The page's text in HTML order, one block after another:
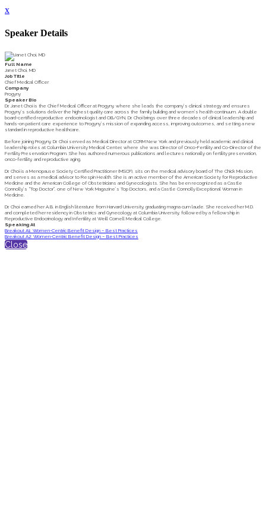
x
Speaker Details
Full Name
Janet Choi, MD
Job Title
Chief Medical Officer
Company
Progyny
Speaker Bio
Dr. Janet Choi is the Chief Medical Officer at Progyny, where she leads the company’s clinical strategy and ensures
Progyny’s solutions deliver the highest quality care across the family building and women’s health continuum. A double
board-certified reproductive endocrinologist and OB/GYN, Dr. Choi brings over three decades of clinical leadership and
hands-on patient care experience to Progyny’s mission of expanding access, improving outcomes, and setting a new
standard in reproductive healthcare.
Before joining Progyny, Dr. Choi served as Medical Director at CCRM New York and previously held academic and clinical
leadership roles at Columbia University Medical Center, where she was Director of Onco-Fertility and Co-Director of the
Fertility Preservation Program. She has authored numerous publications and lectures nationally on fertility preservation,
onco-fertility, and reproductive aging.
Dr. Choi is a Menopause Society Certified Practitioner (MSCP), sits on the medical advisory board of The Chick Mission,
and serves as a medical advisor to Respin Health. She is an active member of the American Society for Reproductive
Medicine and the American College of Obstetricians and Gynecologists. She has been recognized as a Castle
Connolly’s “Top Doctor”, one of New York Magazine’s Top Doctors, and a Castle Connolly Exceptional Woman in
Medicine.
Dr. Choi earned her A.B. in English literature from Harvard University, graduating magna cum laude. She received her M.D.
and completed her residency in Obstetrics and Gynecology at Columbia University, followed by a fellowship in
Reproductive Endocrinology and Infertility at Weill Cornell Medical College.
Speaking At
Breakout A1: Women-Centric Benefit Design – Best Practices
Breakout A2: Women-Centric Benefit Design – Best Practices
Close